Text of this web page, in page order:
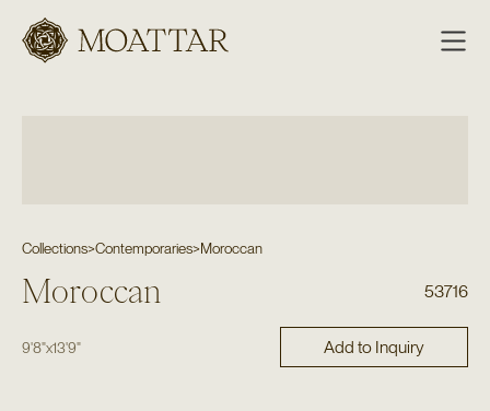
Moattar
Collections>Contemporaries>Moroccan
Moroccan 53716
9'8"x13'9" Add to Inquiry